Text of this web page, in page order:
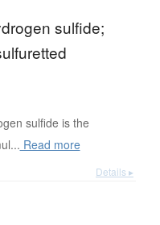
sulfide;
sulfide is the
Read more
Details ▸